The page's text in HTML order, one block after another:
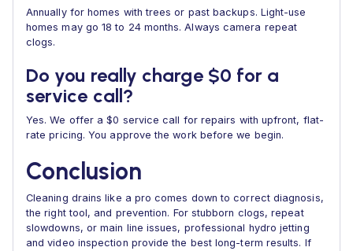
Annually for homes with trees or past backups. Light-use
homes may go 18 to 24 months. Always camera repeat
clogs.
Do you really charge $0 for a
service call?
Yes. We offer a $0 service call for repairs with upfront, flat-
rate pricing. You approve the work before we begin.
Conclusion
Cleaning drains like a pro comes down to correct diagnosis,
the right tool, and prevention. For stubborn clogs, repeat
slowdowns, or main line issues, professional hydro jetting
and video inspection provide the best long-term results. If